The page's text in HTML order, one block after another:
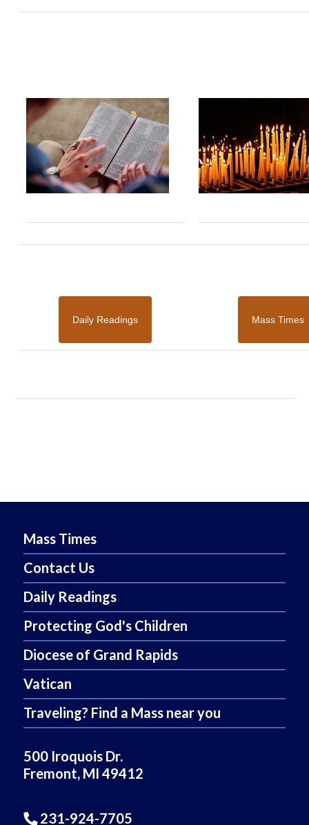
Daily Readings Mass Times
Mass Times
Contact Us
Daily Readings
Protecting God's Children
Diocese of Grand Rapids
Vatican
Traveling? Find a Mass near you
500 Iroquois Dr.
Fremont, MI 49412
231-924-7705